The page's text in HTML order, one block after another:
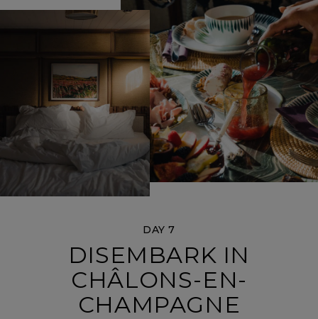
DAY 7
DISEMBARK IN
CHÂLONS-EN-
CHAMPAGNE